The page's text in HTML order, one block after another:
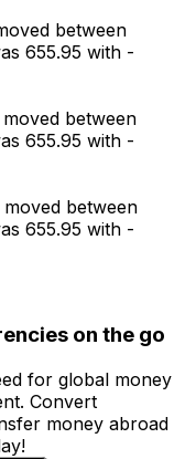
between
655.95 with -
between
655.95 with -
between
655.95 with -
on the go
for global money
Convert
money abroad